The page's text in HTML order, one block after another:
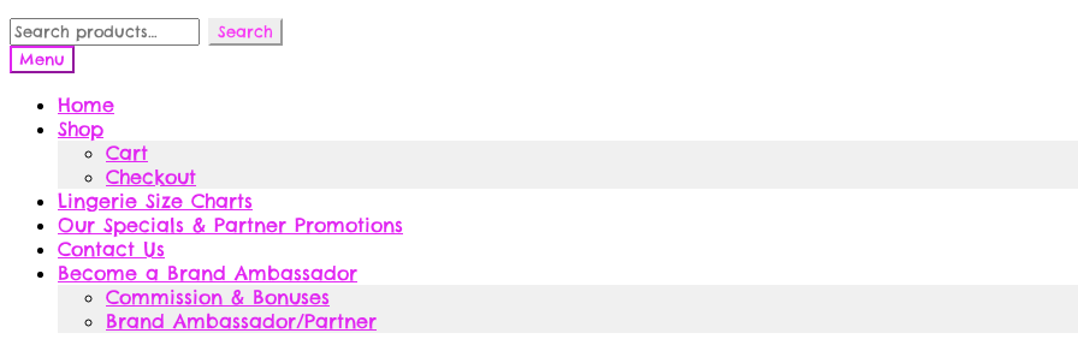
Search
for:
Search
Menu
Home
Shop
Cart
Checkout
Lingerie Size Charts
Our Specials & Partner Promotions
Contact Us
Become a Brand Ambassador
Commission & Bonuses
Brand Ambassador/Partner